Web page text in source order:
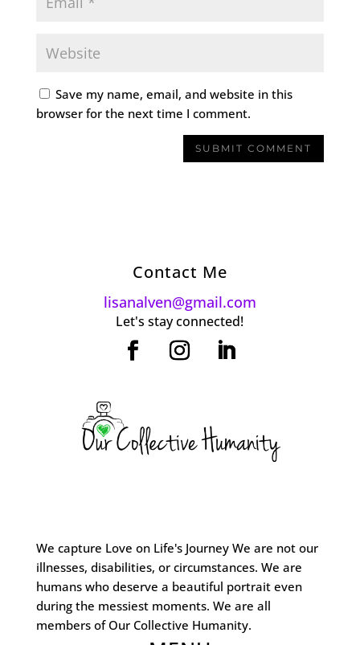
Save my name, email, and website in this
browser for the next time I comment.
Contact Me
lisanalven@gmail.com
Let's stay connected!
We capture Love on Life's Journey We are not our
illnesses, disabilities, or circumstances. We are
humans who deserve a beautiful portrait even
during the messiest moments. We are all
members of Our Collective Humanity.